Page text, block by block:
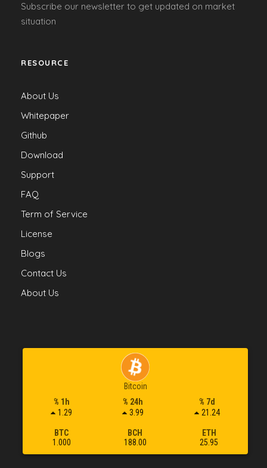
Subscribe our newsletter to get updated on market
situation
RESOURCE
About Us
Whitepaper
Github
Download
Support
FAQ
Term of Service
License
Blogs
Contact Us
About Us
Bitcoin
% 1h
1.29
% 24h
3.99
% 7d
21.24
BTC
1.000
BCH
188.00
ETH
25.95